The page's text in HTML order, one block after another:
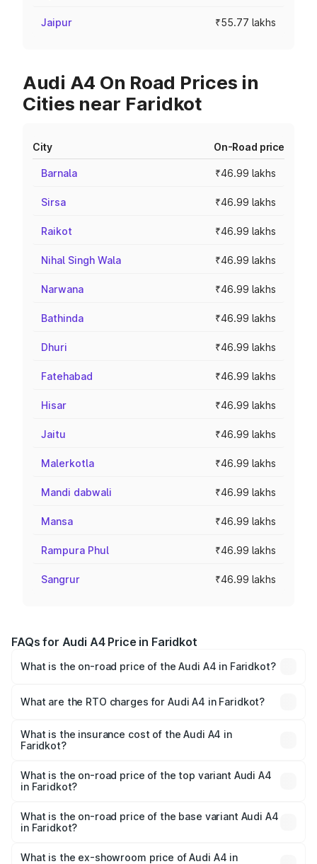
Jaipur ₹55.77 lakhs
Audi A4 On Road Prices in
Cities near Faridkot
City On-Road price
Barnala ₹46.99 lakhs
Sirsa ₹46.99 lakhs
Raikot ₹46.99 lakhs
Nihal Singh Wala ₹46.99 lakhs
Narwana ₹46.99 lakhs
Bathinda ₹46.99 lakhs
Dhuri ₹46.99 lakhs
Fatehabad ₹46.99 lakhs
Hisar ₹46.99 lakhs
Jaitu ₹46.99 lakhs
Malerkotla ₹46.99 lakhs
Mandi dabwali ₹46.99 lakhs
Mansa ₹46.99 lakhs
Rampura Phul ₹46.99 lakhs
Sangrur ₹46.99 lakhs
FAQs for Audi A4 Price in Faridkot
What is the on-road price of the Audi A4 in Faridkot?
Lakhs and ₹55.83 Lakhs. On-road prices vary across cities
charges.
What are the RTO charges for Audi A4 in Faridkot?
Faridkot will be ₹6.10 lakhs.
What is the insurance cost of the Audi A4 in
Faridkot?
Faridkot is ₹2.05 lakhs
What is the on-road price of the top variant Audi A4
in Faridkot?
₹65.18 lakhs Lakh in Faridkot.
What is the on-road price of the base variant Audi A4
in Faridkot?
₹55.62 lakhs Lakh in Faridkot.
What is the ex-showroom price of Audi A4 in